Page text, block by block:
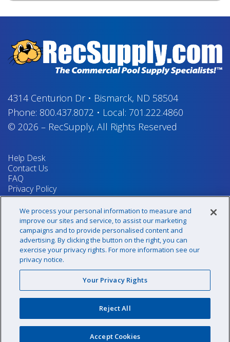
4314 Centurion Dr• Bismarck, ND 58504
Phone: 800.437.8072 • Local: 701.222.4860
© 2026 – RecSupply, All Rights Reserved
Help Desk
Contact Us
FAQ
Privacy Policy
Return Policy
Terms & Conditions
Your Privacy Rights
Sign up for our newsletter!
@recsupply
sales@recsupply.com
We process your personal information to measure and
improve our sites and service, to assist our marketing
campaigns and to provide personalised content and
advertising. By clicking the button on the right, you can
exercise your privacy rights. For more information see our
privacy notice.
Your Privacy Rights
Reject All
Accept Cookies